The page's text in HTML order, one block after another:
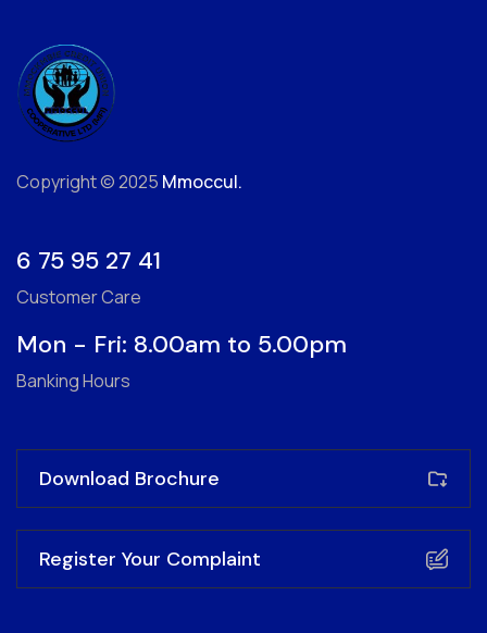
Copyright © 2025 Mmoccul.
6 75 95 27 41
Customer Care
Mon - Fri: 8.00am to 5.00pm
Banking Hours
Download Brochure
Register Your Complaint